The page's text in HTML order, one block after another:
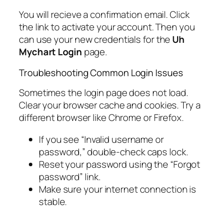
You will recieve a confirmation email. Click
the link to activate your account. Then you
can use your new credentials for the Uh
Mychart Login page.
Troubleshooting Common Login Issues
Sometimes the login page does not load.
Clear your browser cache and cookies. Try a
different browser like Chrome or Firefox.
If you see “Invalid username or
password,” double-check caps lock.
Reset your password using the “Forgot
password” link.
Make sure your internet connection is
stable.